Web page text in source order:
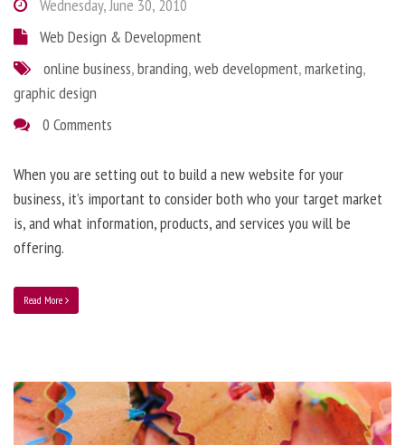
Wednesday, June 30, 2010
Web Design & Development
online business,branding,web development,marketing,
graphic design
0 Comments
When you are setting out to build a new website for your
business, it’s important to consider both who your target market
is, and what information, products, and services you will be
offering.
Read More